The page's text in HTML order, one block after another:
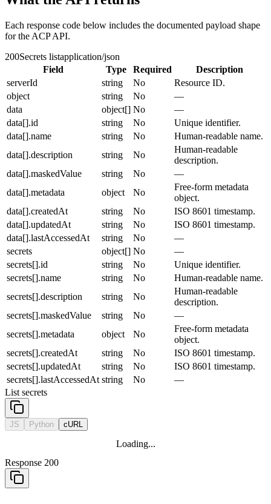
Each response code below includes the documented payload shape
for the ACP API.
200Secrets listapplication/json
Field
Type Required
Description
serverId
string No
Resource ID.
object
string No
—
data
object[] No
—
data[].id
string No
Unique identifier.
data[].name
string No
Human-readable name.
data[].description
string No
Human-readable
description.
data[].maskedValue
string No
—
data[].metadata
object No
Free-form metadata
object.
data[].createdAt
string No
ISO 8601 timestamp.
data[].updatedAt
string No
ISO 8601 timestamp.
data[].lastAccessedAt
string No
—
secrets
object[] No
—
secrets[].id
string No
Unique identifier.
secrets[].name
string No
Human-readable name.
secrets[].description
string No
Human-readable
description.
secrets[].maskedValue
string No
—
secrets[].metadata
object No
Free-form metadata
object.
secrets[].createdAt
string No
ISO 8601 timestamp.
secrets[].updatedAt
string No
ISO 8601 timestamp.
secrets[].lastAccessedAt string No
—
List secrets
JS Python cURL
Loading...
Response 200